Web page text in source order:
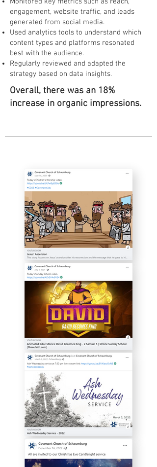
engagement, website traffic, and leads
generated from social media.
Used analytics tools to understand which
content types and platforms resonated
best with the audience.
Regularly reviewed and adapted the
strategy based on data insights.
Overall, there was an 18%
increase in organic impressions.